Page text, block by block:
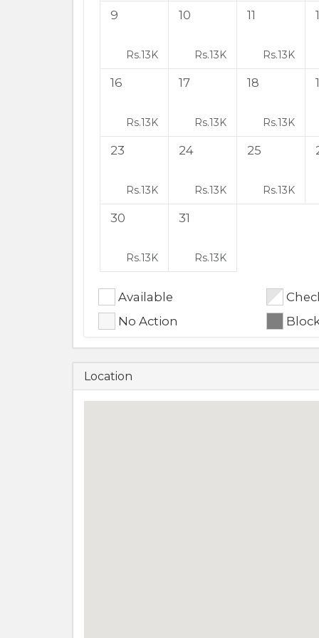
9
Rs.13K
10
Rs.13K
11
Rs.13K
16
Rs.13K
17
Rs.13K
18
Rs.13K
23
Rs.13K
24
Rs.13K
25
Rs.13K
30
Rs.13K
31
Rs.13K
Available
No Action
Location